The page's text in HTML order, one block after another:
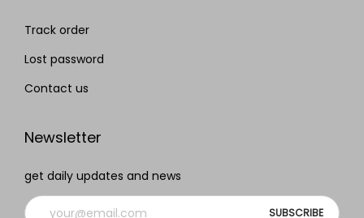
Track order
Lost password
Contact us
Newsletter
get daily updates and news